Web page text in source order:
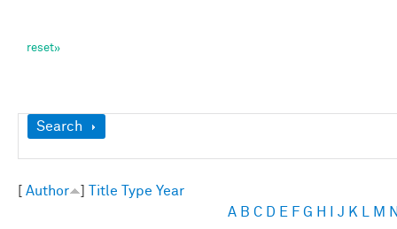
Show
Search
Author Title Type Year
A B C D E F G H J K M